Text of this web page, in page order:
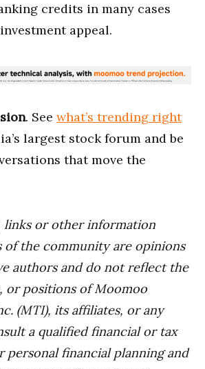
credits in many cases
appeal.
. See what’s trending right
largest stock forum and be
that move the
links or other information
of the community are opinions
authors and do not reflect the
or positions of Moomoo
(MTI), its affiliates, or any
a qualified financial or tax
personal financial planning and